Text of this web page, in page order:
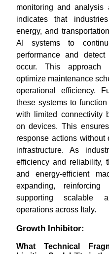
monitoring and analysis
indicates that
energy, and
AI systems to
performance and
occur. This approach
optimize maintenance
operational efficiency.
these systems to
with limited connectivity
on devices. This
response actions without
infrastructure. As
efficiency and reliability,
and energy-efficient
expanding,
supporting scalable
operations across Italy.
Growth Inhibitor:
What Technical